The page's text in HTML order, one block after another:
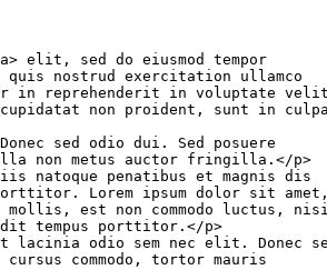
a> elit, sed do eiusmod tempor
nostrud exercitation ullamco
in reprehenderit in voluptate velit
non proident, sunt in culpa
sed odio dui. Sed posuere
non metus auctor fringilla.
</p>
natoque penatibus et magnis dis
Lorem ipsum dolor sit amet,
est non commodo luctus, nisi
tempus porttitor.
</p>
odio sem nec elit. Donec
commodo, tortor mauris